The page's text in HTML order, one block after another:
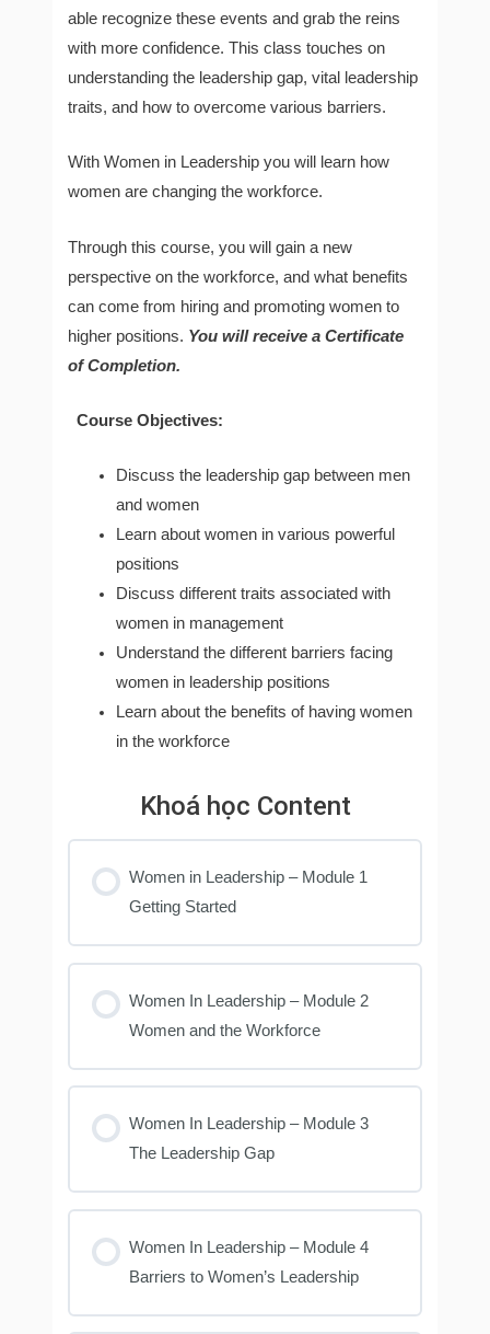
able recognize these events and grab the reins
with more confidence. This class touches on
understanding the leadership gap, vital leadership
traits, and how to overcome various barriers.
With Women in Leadership you will learn how
women are changing the workforce.
Through this course, you will gain a new
perspective on the workforce, and what benefits
can come from hiring and promoting women to
higher positions. You will receive a Certificate
of Completion.
Course Objectives:
Discuss the leadership gap between men
and women
Learn about women in various powerful
positions
Discuss different traits associated with
women in management
Understand the different barriers facing
women in leadership positions
Learn about the benefits of having women
in the workforce
Khoá học Content
Women in Leadership – Module 1
Getting Started
Women In Leadership – Module 2
Women and the Workforce
Women In Leadership – Module 3
The Leadership Gap
Women In Leadership – Module 4
Barriers to Women’s Leadership